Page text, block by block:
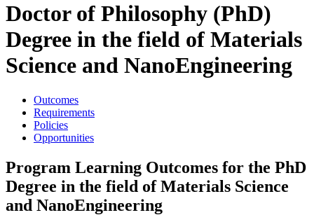
Doctor of Philosophy (PhD)
Degree in the field of Materials
Science and NanoEngineering
Outcomes
Requirements
Policies
Opportunities
Program Learning Outcomes for the PhD
Degree in the field of Materials Science
and NanoEngineering